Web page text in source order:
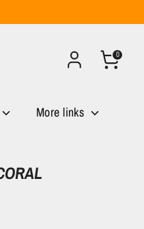
0
More links